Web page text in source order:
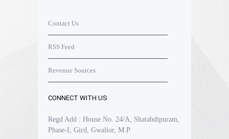
Contact Us
RSS Feed
Revenue Sources
CONNECT WITH US
Regd Add : House No. 24/A, Shatabdipuram,
Phase-I, Gird, Gwalior, M.P